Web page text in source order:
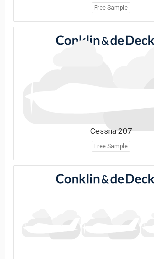
Free Sample
Cessna 207
Free Sample